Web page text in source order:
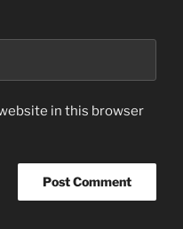
in this browser